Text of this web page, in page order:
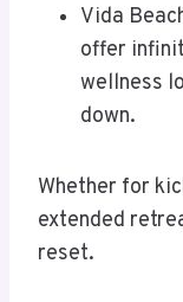
Vida
offer
wellness
down.
Whether for
extended
reset.